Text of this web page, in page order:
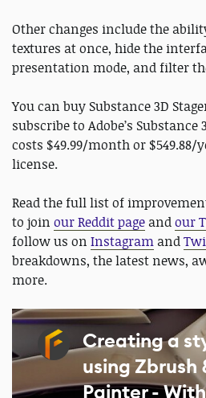
Other changes include the
textures at once, hide the
presentation mode, and filter
You can buy Substance 3D
subscribe to Adobe’s
costs $49.99/month or
license.
Read the full list of
to join our Reddit page andour
follow us on Instagram and
breakdowns, the latest news,
more.
Creating a
using Zbrush
Painter -